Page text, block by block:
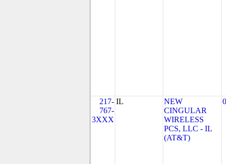
217-
767-
3XXX
IL
NEW
CINGULAR
WIRELESS
PCS, LLC - IL
(AT&T)